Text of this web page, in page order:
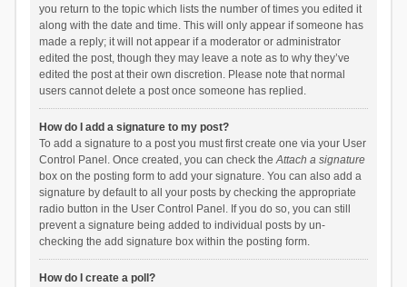
you return to the topic which lists the number of times you edited it
along with the date and time. This will only appear if someone has
made a reply; it will not appear if a moderator or administrator
edited the post, though they may leave a note as to why they’ve
edited the post at their own discretion. Please note that normal
users cannot delete a post once someone has replied.
How do I add a signature to my post?
To add a signature to a post you must first create one via your User
Control Panel. Once created, you can check theAttach a signature
box on the posting form to add your signature. You can also add a
signature by default to all your posts by checking the appropriate
radio button in the User Control Panel. If you do so, you can still
prevent a signature being added to individual posts by un-
checking the add signature box within the posting form.
How do I create a poll?